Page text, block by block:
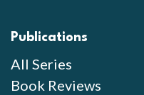
Publications
All Series
Book Reviews